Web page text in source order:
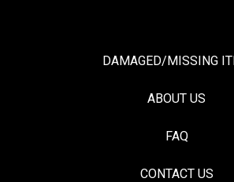
DAMAGED/MISSING
ABOUT US
FAQ
CONTACT US